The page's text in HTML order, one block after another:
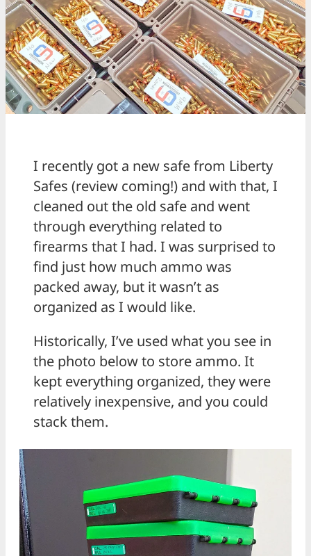
I recently got a new safe from Liberty
Safes (review coming!) and with that, I
cleaned out the old safe and went
through everything related to
firearms that I had. I was surprised to
find just how much ammo was
packed away, but it wasn’t as
organized as I would like.
Historically, I’ve used what you see in
the photo below to store ammo. It
kept everything organized, they were
relatively inexpensive, and you could
stack them.